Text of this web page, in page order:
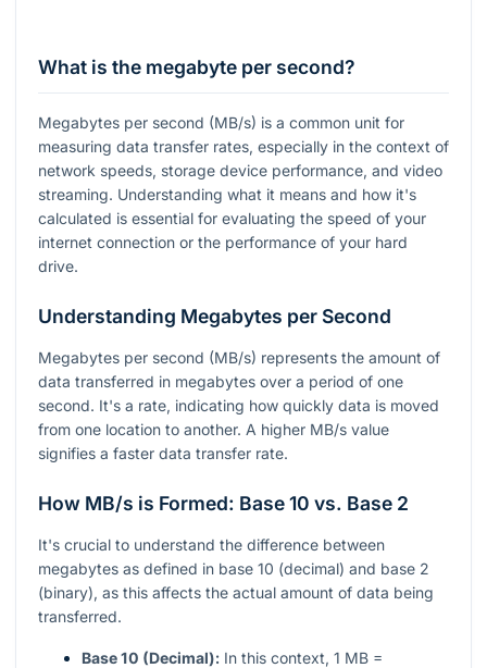
What is the megabyte per second?
Megabytes per second (MB/s) is a common unit for
measuring data transfer rates, especially in the context of
network speeds, storage device performance, and video
streaming. Understanding what it means and how it's
calculated is essential for evaluating the speed of your
internet connection or the performance of your hard
drive.
Understanding Megabytes per Second
Megabytes per second (MB/s) represents the amount of
data transferred in megabytes over a period of one
second. It's a rate, indicating how quickly data is moved
from one location to another. A higher MB/s value
signifies a faster data transfer rate.
How MB/s is Formed: Base 10 vs. Base 2
It's crucial to understand the difference between
megabytes as defined in base 10 (decimal) and base 2
(binary), as this affects the actual amount of data being
transferred.
Base 10 (Decimal): In this context, 1 MB =